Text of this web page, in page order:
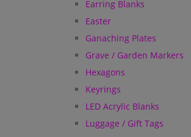
Earring Blanks
Easter
Ganaching Plates
Grave / Garden Markers
Hexagons
Keyrings
LED Acrylic Blanks
Luggage / Gift Tags